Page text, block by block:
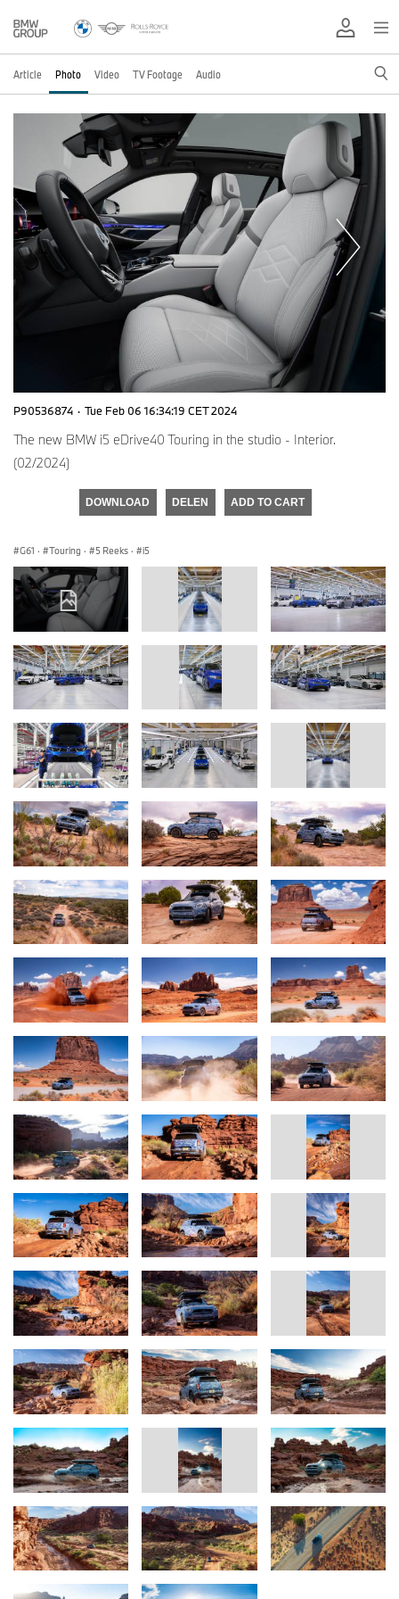
Article Photo Video TV Footage Audio
P90536874 · Tue Feb 06 16:34:19 CET 2024
The new BMW i5 eDrive40 Touring in the studio - Interior.
(02/2024)
DOWNLOAD DELEN ADD TO CART
G61 · Touring · 5 Reeks · i5